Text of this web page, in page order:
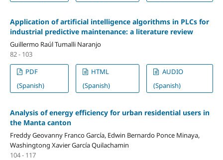
Application of artificial intelligence algorithms in PLCs for
industrial predictive maintenance: a literature review
Guillermo Raúl Tumalli Naranjo
82 - 103
PDF
(Spanish)
HTML
(Spanish)
AUDIO
(Spanish)
Analysis of energy efficiency for urban residential users in
the Manta canton
Freddy Geovanny Franco García, Edwin Bernardo Ponce Minaya,
Washingtong Xavier García Quilachamin
104 - 117